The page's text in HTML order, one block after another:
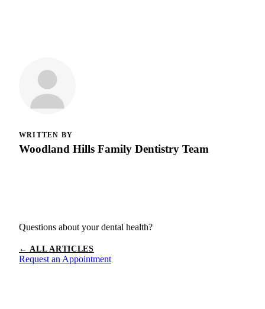
WRITTEN BY
Woodland Hills Family Dentistry Team
Questions about your dental health?
← ALL ARTICLES
Request an Appointment